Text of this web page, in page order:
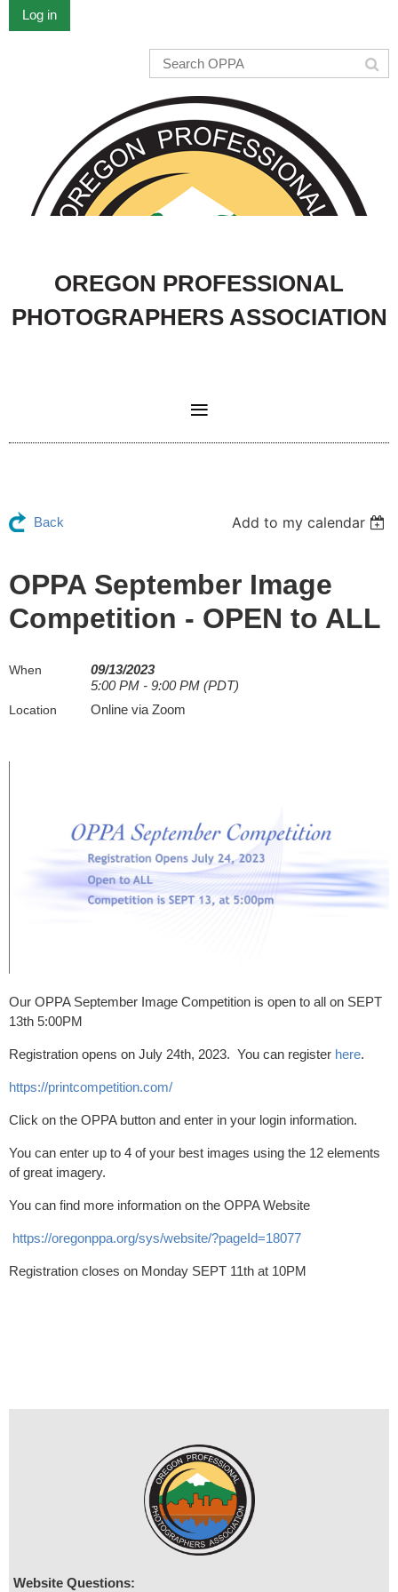
Log in
OREGON PROFESSIONAL
PHOTOGRAPHERS ASSOCIATION
Back Add to my calendar
OPPA September Image
Competition - OPEN to ALL
When
09/13/2023
5:00 PM - 9:00 PM (PDT)
Location Online via Zoom
Our OPPA September Image Competition is open to all on SEPT
13th 5:00PM
Registration opens on July 24th, 2023. You can register here.
https://printcompetition.com/
Click on the OPPA button and enter in your login information.
You can enter up to 4 of your best images using the 12 elements
of great imagery.
You can find more information on the OPPA Website
https://oregonppa.org/sys/website/?pageId=18077
Registration closes on Monday SEPT 11th at 10PM
Website Questions: